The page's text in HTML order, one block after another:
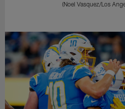
(Noel Vasquez/Los